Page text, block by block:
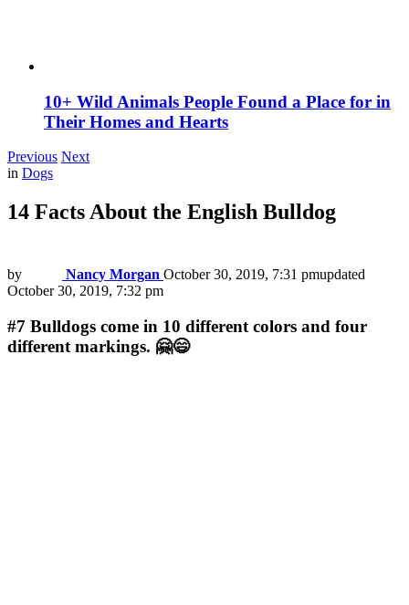
10+ Wild Animals People Found a Place for in
Their Homes and Hearts
Previous Next
in Dogs
14 Facts About the English Bulldog
by Nancy Morgan October 30, 2019, 7:31 pmupdated
October 30, 2019, 7:32 pm
#7 Bulldogs come in 10 different colors and four
different markings. 🤗😄